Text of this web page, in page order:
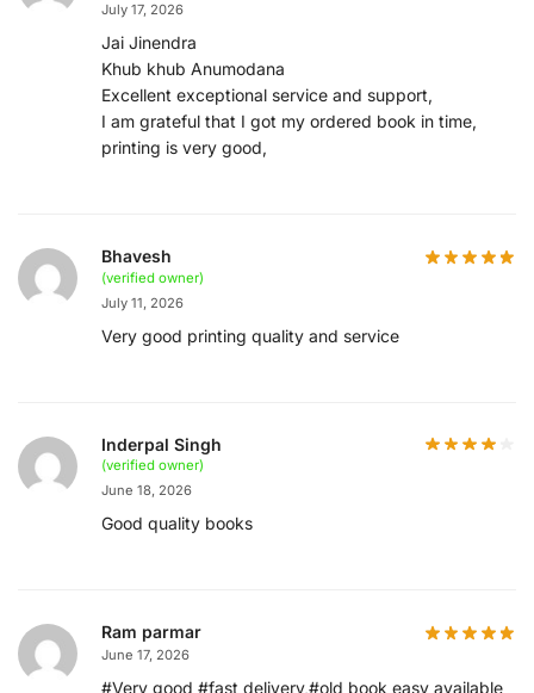
July 17, 2026
Jai Jinendra
Khub khub Anumodana
Excellent exceptional service and support,
I am grateful that I got my ordered book in time,
printing is very good,
Bhavesh
(verified owner)
July 11, 2026
Very good printing quality and service
Inderpal Singh
(verified owner)
June 18, 2026
Good quality books
Ram parmar
June 17, 2026
#Very good #fast delivery,#old book easy available